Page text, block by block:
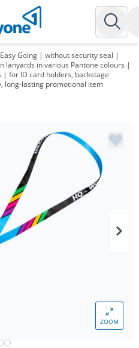
Going | without security seal |
lanyards in various Pantone colours |
for ID card holders, backstage
long-lasting promotional item
ZOOM
Price